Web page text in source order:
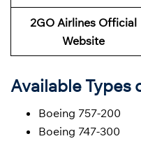
2GO Airlines Official
Website
Available
Boeing 757-200
Boeing 747-300